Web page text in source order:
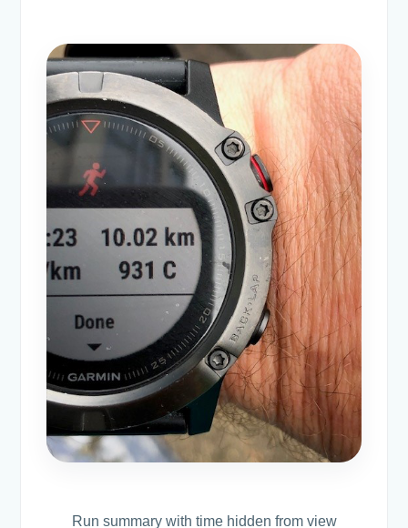
Run summary with time hidden from view